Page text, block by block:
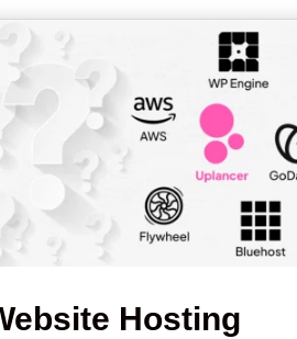
Hosting